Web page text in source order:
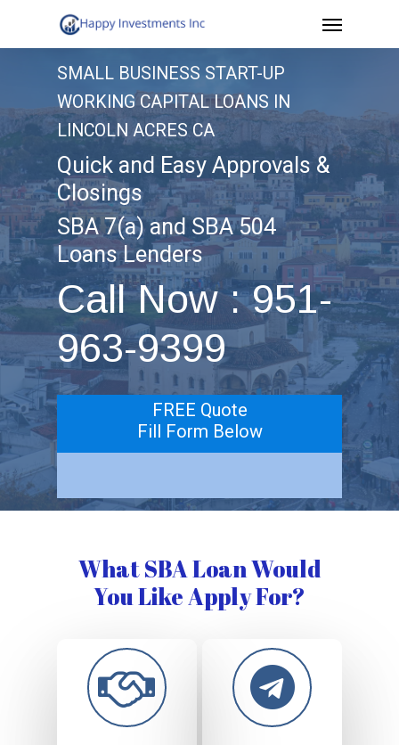
to
content
Menu
SMALL BUSINESS START-UP
WORKING CAPITAL LOANS IN
LINCOLN ACRES CA
Quick and Easy Approvals &
Closings
SBA 7(a) and SBA 504
Loans Lenders
Call Now : 951-
963-9399
FREE Quote
Fill Form Below
What SBA Loan Would
You Like Apply For?